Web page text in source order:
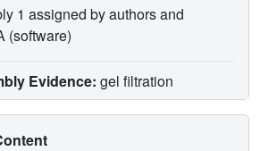
1 assigned by authors and
(software)
Evidence: gel filtration